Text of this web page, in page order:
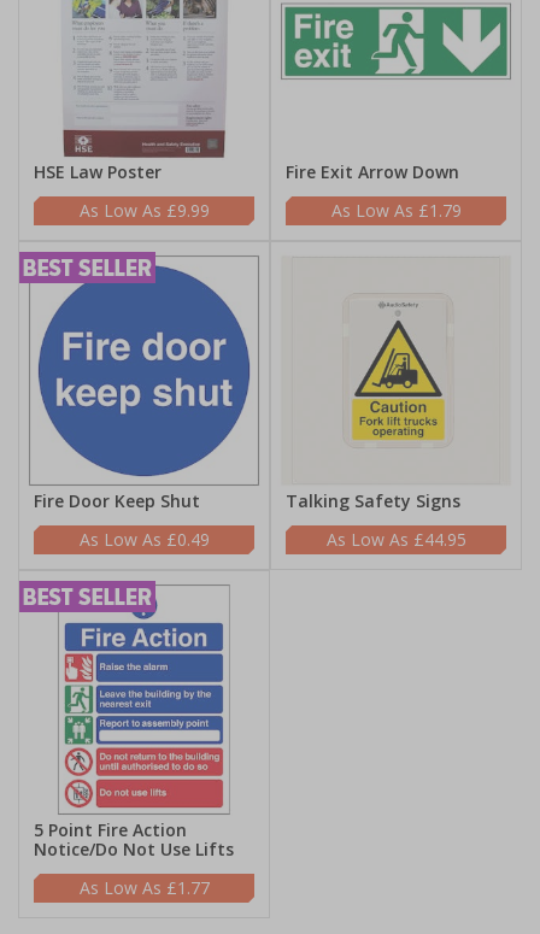
HSE Law Poster
£9.99
Fire Exit Arrow Down
£1.79
Fire Door Keep Shut
£0.49
Talking Safety Signs
£44.95
5 Point Fire Action
Notice/Do Not Use Lifts
£1.77